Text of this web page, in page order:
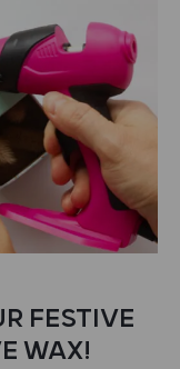
FESTIVE
WAX!